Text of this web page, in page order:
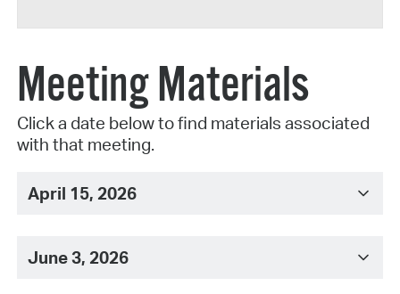
Meeting Materials
Click a date below to find materials associated
with that meeting.
April 15, 2026
June 3, 2026